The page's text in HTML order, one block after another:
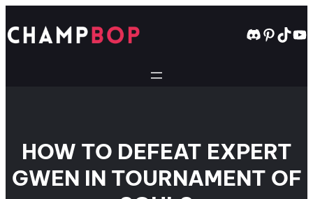
to
content
Discord
HOW TO DEFEAT EXPERT
GWEN IN TOURNAMENT OF